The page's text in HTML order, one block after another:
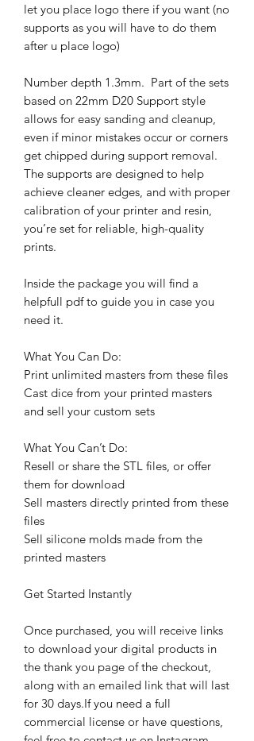
let you place logo there if you want (no
supports as you will have to do them
after u place logo)
Number depth 1.3mm. Part of the sets
based on 22mm D20 Support style
allows for easy sanding and cleanup,
even if minor mistakes occur or corners
get chipped during support removal.
The supports are designed to help
achieve cleaner edges, and with proper
calibration of your printer and resin,
you’re set for reliable, high-quality
prints.
Inside the package you will find a
helpfull pdf to guide you in case you
need it.
What You Can Do:
Print unlimited masters from these files
Cast dice from your printed masters
and sell your custom sets
What You Can’t Do:
Resell or share the STL files, or offer
them for download
Sell masters directly printed from these
files
Sell silicone molds made from the
printed masters
Get Started Instantly
Once purchased, you will receive links
to download your digital products in
the thank you page of the checkout,
along with an emailed link that will last
for 30 days.If you need a full
commercial license or have questions,